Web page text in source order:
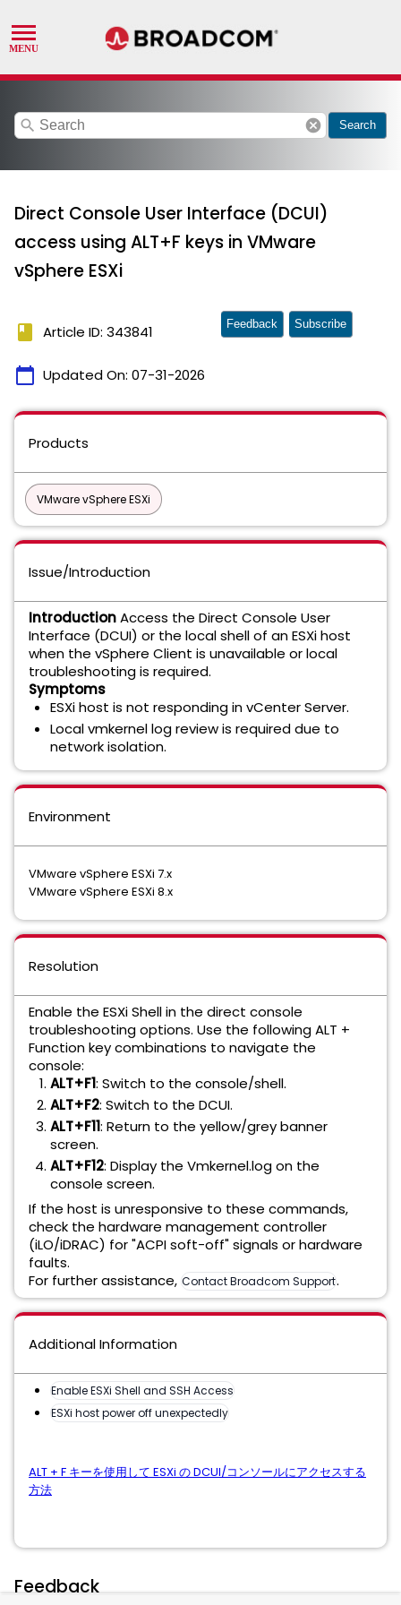
search cancel Search
Direct Console User Interface (DCUI)
access using ALT+F keys in VMware
vSphere ESXi
book Article ID: 343841
calendar_today Updated On: 07-31-2026
Feedback Subscribe
Products
VMware vSphere ESXi
Issue/Introduction
IntroductionAccess the Direct Console User
Interface (DCUI) or the local shell of an ESXi host
when the vSphere Client is unavailable or local
troubleshooting is required.
Symptoms
ESXi host is not responding in vCenter Server.
Local vmkernel log review is required due to
network isolation.
Environment
VMware vSphere ESXi 7.x
VMware vSphere ESXi 8.x
Resolution
Enable the ESXi Shell in the direct console
troubleshooting options. Use the following ALT +
Function key combinations to navigate the
console:
ALT+F1: Switch to the console/shell.
ALT+F2: Switch to the DCUI.
ALT+F11: Return to the yellow/grey banner
screen.
ALT+F12: Display the Vmkernel.log on the
console screen.
If the host is unresponsive to these commands,
check the hardware management controller
(iLO/iDRAC) for "ACPI soft-off" signals or hardware
faults.
For further assistance, Contact Broadcom Support.
Additional Information
Enable ESXi Shell and SSH Access
ESXi host power off unexpectedly
ALT + F キーを使用して ESXi の DCUI/コンソールにアクセスする
方法
Feedback